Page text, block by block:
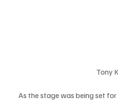
As the stage was being set for